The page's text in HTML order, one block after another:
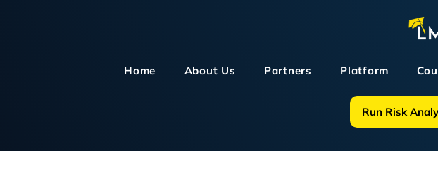
Home About Us Partners Platform
Run Risk